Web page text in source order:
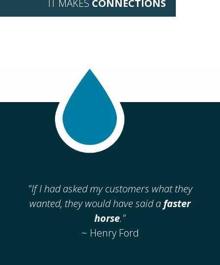
IT MAKES CONNECTIONS
"If I had asked mycustomers whatthey
wanted, they would havesaid a faster
horse."
~ Henry Ford